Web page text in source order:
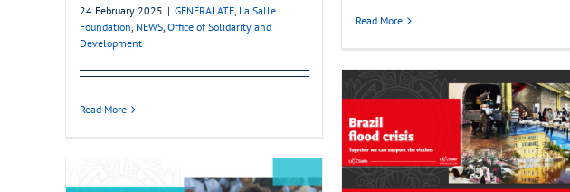
Read More
24 February 2025 | GENERALATE, La Salle
Foundation, NEWS, Office of Solidarity and
Development
Read More